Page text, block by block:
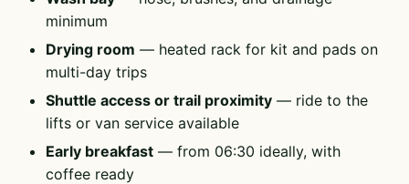
minimum
Drying room — heated rack for kit and pads on
multi-day trips
Shuttle access or trail proximity — ride to the
lifts or van service available
Early breakfast — from 06:30 ideally, with
coffee ready